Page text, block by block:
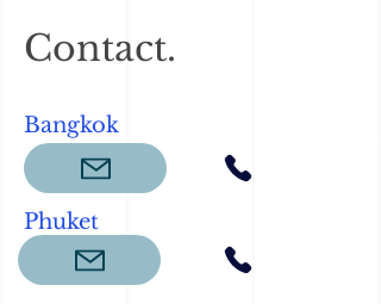
Contact.
Bangkok
Phuket